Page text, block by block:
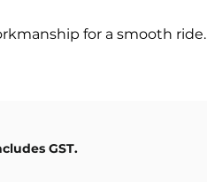
for a smooth ride.
GST.